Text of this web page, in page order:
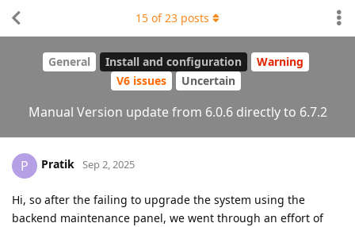
General Install and configuration
Warning
V6 issues
Uncertain
Manual Version update from 6.0.6 directly to 6.7.2
15 of23 posts
P Pratik Sep 2, 2025
Hi, so after the failing to upgrade the system using the
backend maintenance panel, we went through an effort of